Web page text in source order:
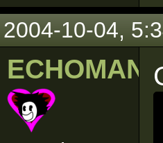
2004-10-04,
ECHOMAN